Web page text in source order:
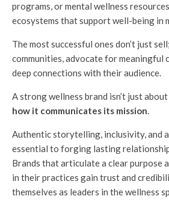
programs, or mental wellness
ecosystems that support well-being in
The most successful ones don’t just
communities, advocate for meaningful
deep connections with their audience.
A strong wellness brand isn’t just
how it communicates its mission.
Authentic storytelling, inclusivity, and
essential to forging lasting
Brands that articulate a clear purpose
in their practices gain trust and
themselves as leaders in the wellness